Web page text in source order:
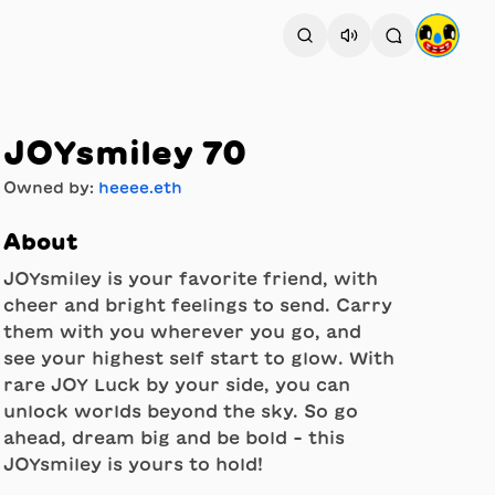
JOYsmiley 70
Owned by: heeee.eth
About
JOYsmiley is your favorite friend, with
cheer and bright feelings to send. Carry
them with you wherever you go, and
see your highest self start to glow. With
rare JOY Luck by your side, you can
unlock worlds beyond the sky. So go
ahead, dream big and be bold - this
JOYsmiley is yours to hold!